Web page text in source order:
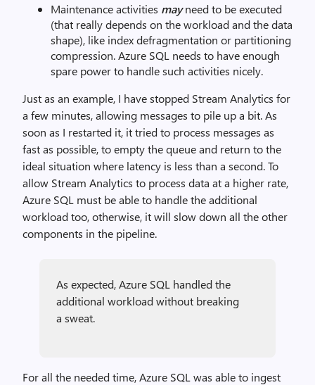
Maintenance activities mayneed to be executed
(that really depends on the workload and the data
shape), like index defragmentation or partitioning
compression. Azure SQL needs to have enough
spare power to handle such activities nicely.
Just as an example, I have stopped Stream Analytics for
a few minutes, allowing messages to pile up a bit. As
soon as I restarted it, it tried to process messages as
fast as possible, to empty the queue and return to the
ideal situation where latency is less than a second. To
allow Stream Analytics to process data at a higher rate,
Azure SQL must be able to handle the additional
workload too, otherwise, it will slow down all the other
components in the pipeline.
As expected, Azure SQL handled the
additional workload without breaking
a sweat.
For all the needed time, Azure SQL was able to ingest